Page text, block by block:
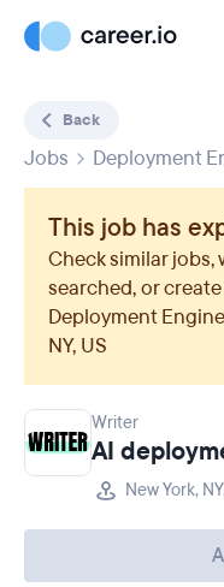
Back
Jobs Deployment
This job has
Check similar jobs,
searched, or
Deployment
NY, US
Writer
AI
New York,